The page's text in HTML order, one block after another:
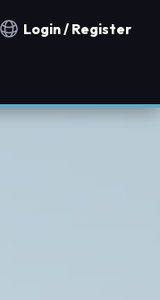
Notification countries
Login / Register